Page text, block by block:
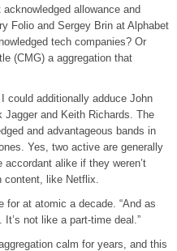
allowance and
Folio and Sergey Brin at Alphabet
tech companies? Or
(CMG) a aggregation that
could additionally adduce John
Jagger and Keith Richards. The
and advantageous bands in
Yes, two active are generally
alike if they weren’t
content, like Netflix.
for at atomic a decade. “And as
not like a part-time deal.”
calm for years, and this